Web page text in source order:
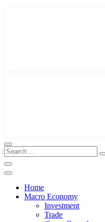
Home
Macro Economy
Investment
Trade